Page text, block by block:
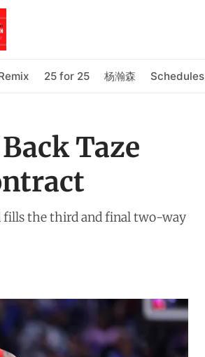
25 for 25 杨瀚森 Schedules
Taze
fills the third and final two-way